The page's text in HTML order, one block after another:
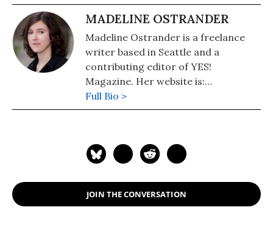
MADELINE OSTRANDER
Madeline Ostrander is a freelance
writer based in Seattle and a
contributing editor of YES!
Magazine. Her website is:
https://madelineostrander.net.
Follow her on Twitter: @madelinevo
Full Bio >
JOIN THE CONVERSATION